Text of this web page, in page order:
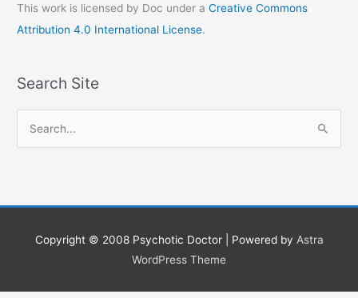
This work is licensed by Doc under aCreative Commons
Attribution 4.0 International License.
Search Site
c
r
Copyright © 2008 Psychotic Doctor| Powered by Astra
WordPress Theme